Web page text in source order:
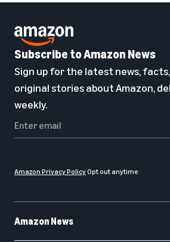
Amazon News
Subscribe to Amazon News
Sign up for the latest news,
original stories about Amazon,
weekly.
Amazon Privacy PolicyOpt out anytime